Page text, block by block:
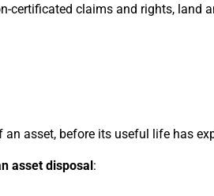
certificated claims and rights, land
an asset, before its useful life has
asset disposal: